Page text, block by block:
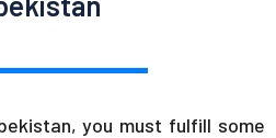
you must fulfill some